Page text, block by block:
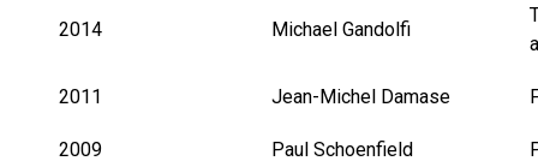
2014 Michael Gandolfi
2011 Jean-Michel Damase
2009 Paul Schoenfield